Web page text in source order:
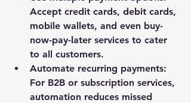
Accept credit cards, debit cards,
mobile wallets, and even buy-
now-pay-later services to cater
to all customers.
Automate recurring payments:
For B2B or subscription services,
automation reduces missed